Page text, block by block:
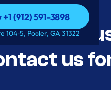
(912) 591-3898
(912) 591-3898
104-5, Pooler, GA 31322
Deals
us